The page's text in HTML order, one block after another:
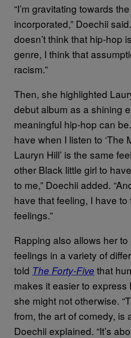
“I’m gravitating towards
incorporated,” Doechii
doesn’t think that hip-hop
genre, I think that
racism.”
Then, she highlighted
debut album as a shining
meaningful hip-hop can
have when I listen to ‘The
Lauryn Hill’ is the same
other Black little girl to
to me,” Doechii added.
have that feeling, I have
feelings.”
Rapping also allows her
feelings in a variety of
told The Forty-Five that
makes it easier to express
she might not otherwise.
from, the art of comedy, is
Doechii explained. “It’s